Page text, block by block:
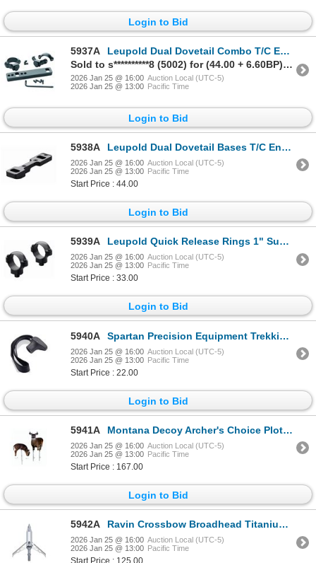
Login to Bid
5937A
Leupold Dual Dovetail Combo T/C Encore & Omega 1-pc Base/1-in High Rings| SKU 100-114974
Sold to s**********8 (5002) for (44.00 + 6.60BP) = 50.60
2026 Jan 25 @ 16:00 Auction Local (UTC-5)
2026 Jan 25 @ 13:00 Pacific Time
Login to Bid
5938A Leupold Dual Dovetail Bases T/C Encore & Omega 1-pc Matte| SKU 100-54218
2026 Jan 25 @ 16:00 Auction Local (UTC-5)
2026 Jan 25 @ 13:00 Pacific Time
Start Price : 44.00
Login to Bid
5939A Leupold Quick Release Rings 1" Super Low Matte SKU 100-60976
2026 Jan 25 @ 16:00 Auction Local (UTC-5)
2026 Jan 25 @ 13:00 Pacific Time
Start Price : 33.00
Login to Bid
5940A Spartan Precision Equipment Trekking Pole Handle - Single | SKU 510-SP0605R
2026 Jan 25 @ 16:00 Auction Local (UTC-5)
2026 Jan 25 @ 13:00 Pacific Time
Start Price : 22.00
Login to Bid
5941A Montana Decoy Archer's Choice Plot Pack Deer Decoys | SKU 650-0070
2026 Jan 25 @ 16:00 Auction Local (UTC-5)
2026 Jan 25 @ 13:00 Pacific Time
Start Price : 167.00
Login to Bid
5942A Ravin Crossbow Broadhead Titanium 2"(3 PACK) | SKU 711-R100
2026 Jan 25 @ 16:00 Auction Local (UTC-5)
2026 Jan 25 @ 13:00 Pacific Time